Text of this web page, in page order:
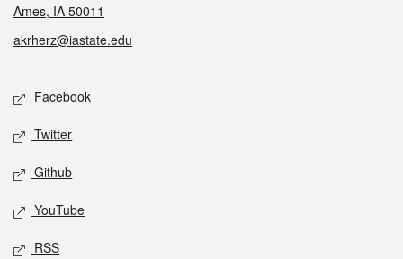
Ames, IA 50011
akrherz@iastate.edu
Social media
Facebook
Twitter
Github
YouTube
RSS